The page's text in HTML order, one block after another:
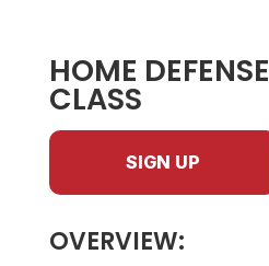
HOME
CLASS
SIGN UP
OVERVIEW: